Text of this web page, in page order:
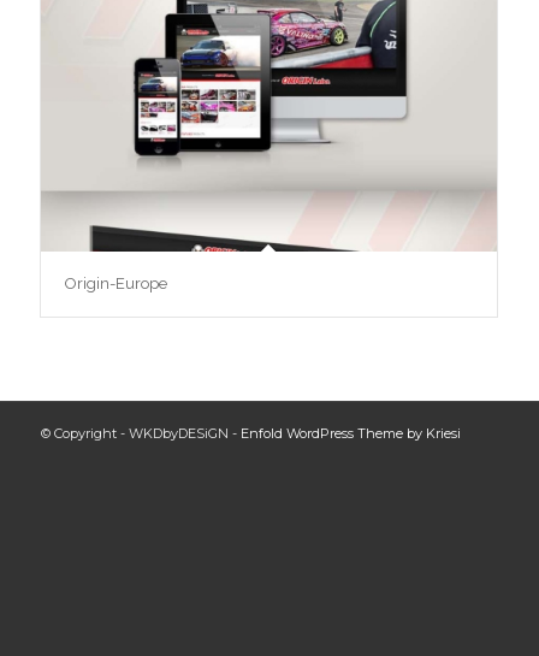
Origin-Europe
© Copyright - WKDbyDESiGN - Enfold WordPress Theme by Kriesi